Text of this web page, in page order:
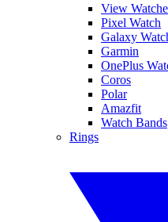
View
Pixel Watch
Galaxy
Garmin
OnePlus
Coros
Polar
Amazfit
Watch Bands
Rings